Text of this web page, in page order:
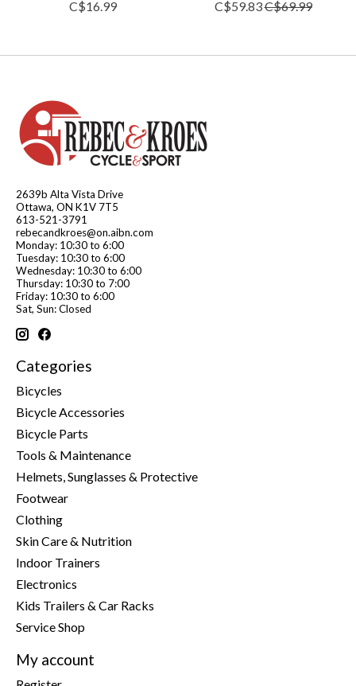
C$16.99
C$59.83C$69.99
2639b Alta Vista Drive
Ottawa, ON K1V 7T5
613-521-3791
rebecandkroes@on.aibn.com
Monday: 10:30 to 6:00
Tuesday: 10:30 to 6:00
Wednesday: 10:30 to 6:00
Thursday: 10:30 to 7:00
Friday: 10:30 to 6:00
Sat, Sun: Closed
Categories
Bicycles
Bicycle Accessories
Bicycle Parts
Tools & Maintenance
Helmets, Sunglasses & Protective
Footwear
Clothing
Skin Care & Nutrition
Indoor Trainers
Electronics
Kids Trailers & Car Racks
Service Shop
My account